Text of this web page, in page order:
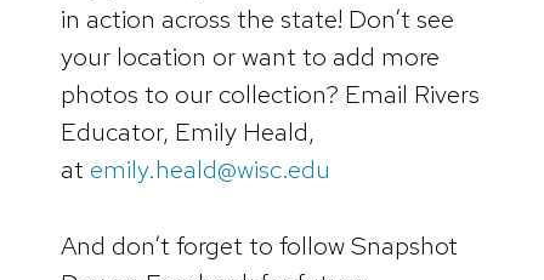
in action across the state! Don’t see
your location or want to add more
photos to our collection? Email Rivers
Educator, Emily Heald,
at emily.heald@wisc.edu
And don’t forget to follow Snapshot